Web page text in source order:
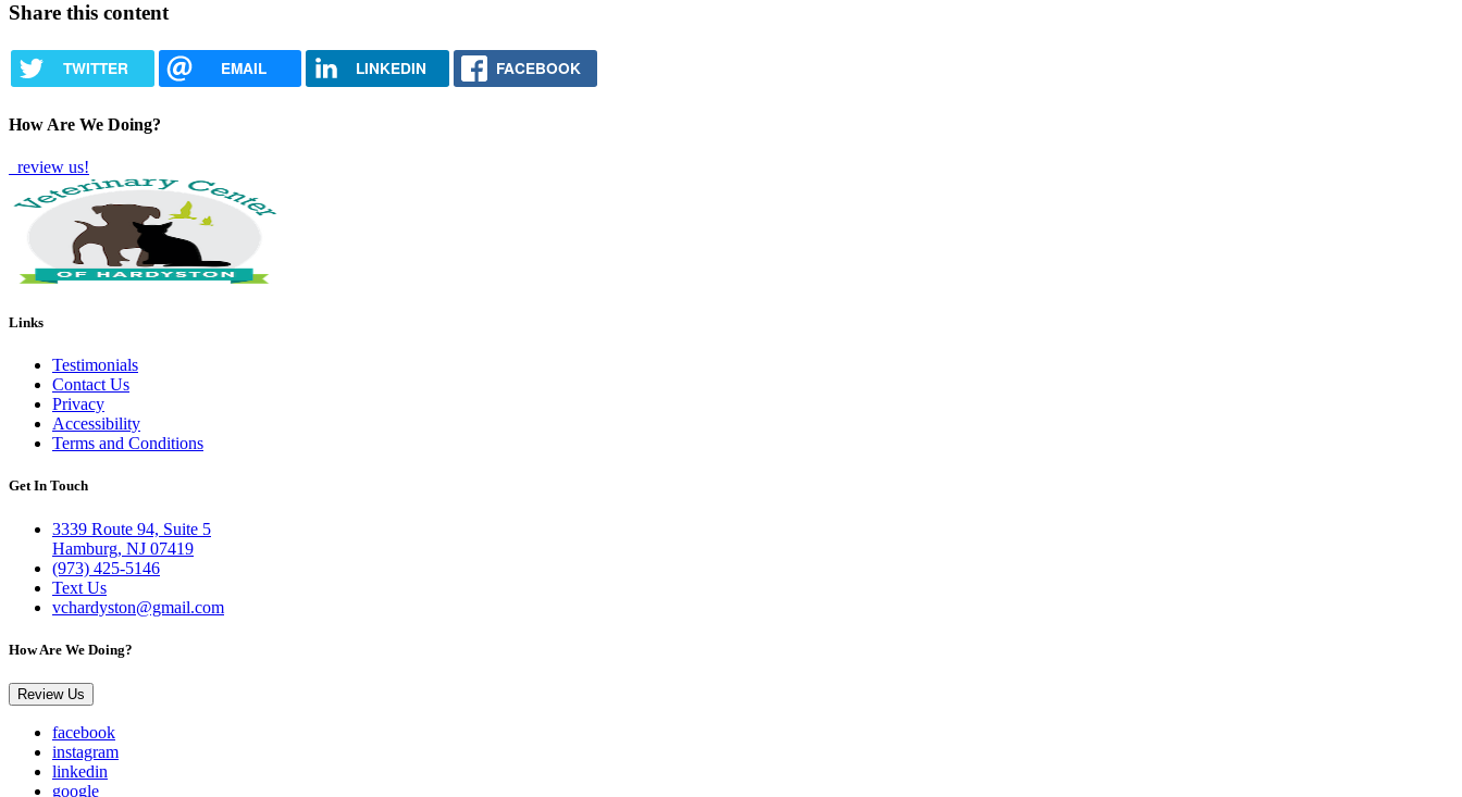
Share this content
TWITTER EMAIL LINKEDIN FACEBOOK
How Are We Doing?
review us!
Links
Testimonials
Contact Us
Privacy
Accessibility
Terms and Conditions
Get In Touch
3339 Route 94, Suite 5
Hamburg, NJ 07419
(973) 425-5146
Text Us
vchardyston@gmail.com
How Are We Doing?
Review Us
facebook
instagram
linkedin
google